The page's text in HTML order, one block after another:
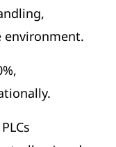
environment.